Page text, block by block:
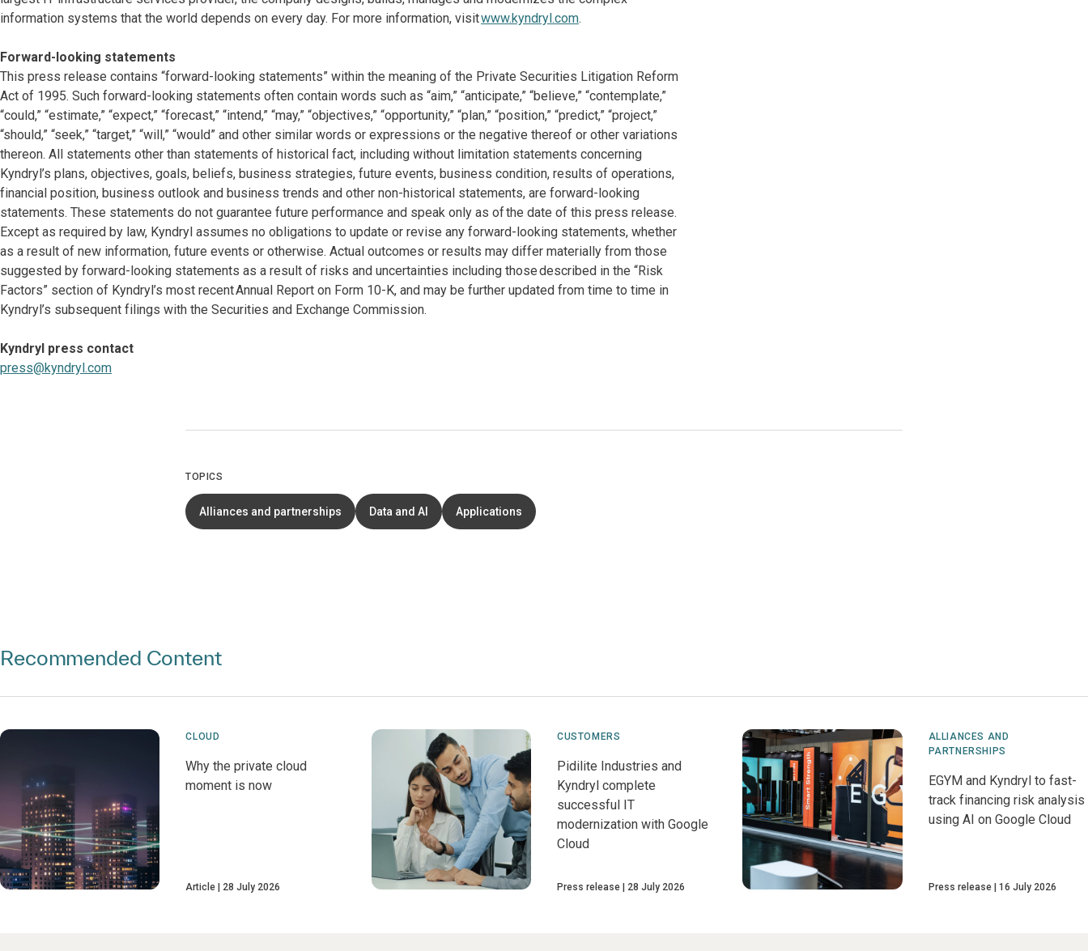
information systems that the world depends on every day. For more information, visitwww.kyndryl.com.
Forward-looking statements
This press release contains “forward-looking statements” within the meaning of the Private Securities Litigation Reform
Act of 1995. Such forward-looking statements often contain words such as “aim,” “anticipate,” “believe,” “contemplate,”
“could,” “estimate,” “expect,” “forecast,” “intend,” “may,” “objectives,” “opportunity,” “plan,” “position,” “predict,” “project,”
“should,” “seek,” “target,” “will,” “would” and other similar words or expressions or the negative thereof or other variations
thereon. All statements other than statements of historical fact, including without limitation statements concerning
Kyndryl’s plans, objectives, goals, beliefs, business strategies, future events, business condition, results of operations,
financial position, business outlook and business trends and other non-historical statements, are forward-looking
statements. These statements do not guarantee future performance and speak only as of the date of this press release.
Except as required by law, Kyndryl assumes no obligations to update or revise any forward-looking statements, whether
as a result of new information, future events or otherwise. Actual outcomes or results may differ materially from those
suggested by forward-looking statements as a result of risks and uncertainties including those described in the “Risk
Factors” section of Kyndryl’s most recent Annual Report on Form 10-K, and may be further updated from time to time in
Kyndryl’s subsequent filings with the Securities and Exchange Commission.
Kyndryl press contact
press@kyndryl.com
TOPICS
Alliances and partnerships Data and AI Applications
Recommended Content
CLOUD
Why the private cloud
moment is now
Article 28 July 2026
CUSTOMERS
Pidilite Industries and
Kyndryl complete
successful IT
modernization with Google
Cloud
Press release 28 July 2026
ALLIANCES AND
PARTNERSHIPS
EGYM and Kyndryl to fast-
track financing risk analysis
using AI on Google Cloud
Press release 16 July 2026